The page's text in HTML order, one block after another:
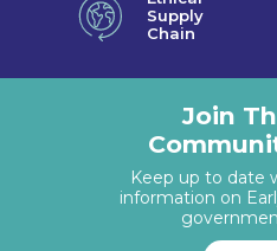
Supply
Chain
Join
Keep up to date
information on